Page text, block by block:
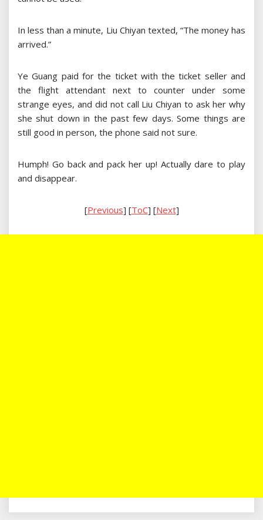
In less than a minute, Liu Chiyan texted, “The money has
arrived.”
Ye Guang paid for the ticket with the ticket seller and
the flight attendant next to counter under some
strange eyes, and did not call Liu Chiyan to ask her why
she shut down in the past few days. Some things are
still good in person, the phone said not sure.
Humph! Go back and pack her up! Actually dare to play
and disappear.
[Previous] [ToC] [Next]